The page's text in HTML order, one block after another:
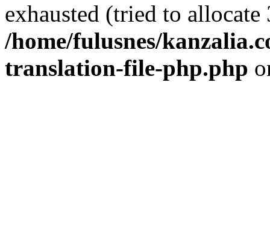
exhausted (tried to
/home/fulusnes/
translation-file-php.php